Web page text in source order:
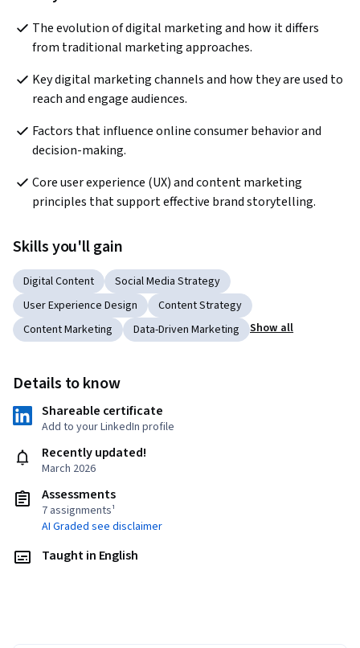
The evolution of digital marketing and how it differs
from traditional marketing approaches.
Key digital marketing channels and how they are used to
reach and engage audiences.
Factors that influence online consumer behavior and
decision-making.
Core user experience (UX) and content marketing
principles that support effective brand storytelling.
Skills you'll gain
Digital Content
Social Media Strategy
User Experience Design
Content Strategy
Content Marketing
Data-Driven Marketing Show all
Details to know
Shareable certificate
Add to your LinkedIn profile
Recently updated!
March 2026
Assessments
7 assignments¹
AI Graded see disclaimer
Taught in English